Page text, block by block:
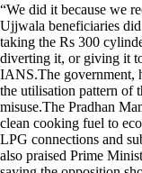
“We did it because we
Ujjwala beneficiaries
taking the Rs 300
diverting it, or giving it
IANS.The government,
the utilisation pattern of
misuse.The Pradhan
clean cooking fuel to
LPG connections and
also praised Prime